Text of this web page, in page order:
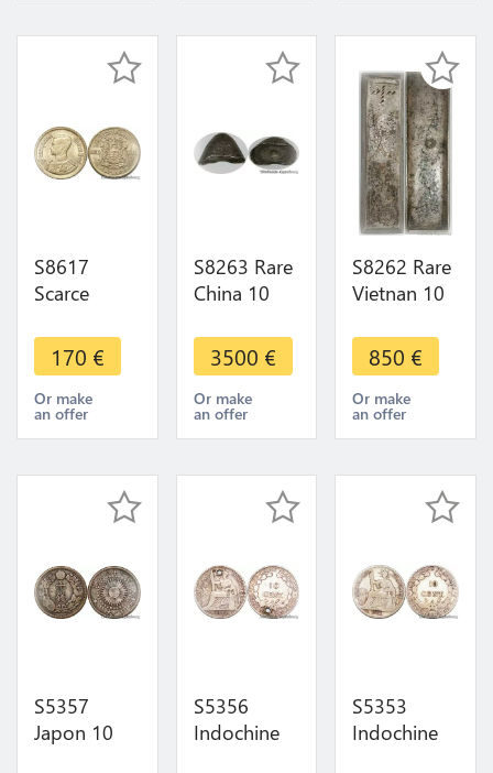
S8617
Scarce
Satang
Rama IX
2500 1957
UNC ->
170 €
Or make
an offer
S8263 Rare
China 10
Sycees
Yuanbao
Qin Ingots
Ming
Silver
3500 €
Or make
an offer
S8262 Rare
Vietnan 10
Annam
Nguyen
Dynasty
Tael Minh
850 €
Or make
an offer
S5357
Japon 10
S5356
Indochine
S5353
Indochine